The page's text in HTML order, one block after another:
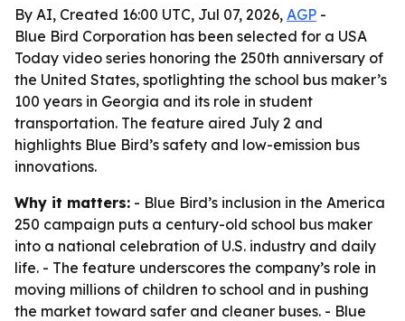
By AI, Created 16:00 UTC, Jul 07, 2026, AGP -
Blue Bird Corporation has been selected for a USA
Today video series honoring the 250th anniversary of
the United States, spotlighting the school bus maker’s
100 years in Georgia and its role in student
transportation. The feature aired July 2 and
highlights Blue Bird’s safety and low-emission bus
innovations.
Why it matters: - Blue Bird’s inclusion in the America
250 campaign puts a century-old school bus maker
into a national celebration of U.S. industry and daily
life. - The feature underscores the company’s role in
moving millions of children to school and in pushing
the market toward safer and cleaner buses. - Blue